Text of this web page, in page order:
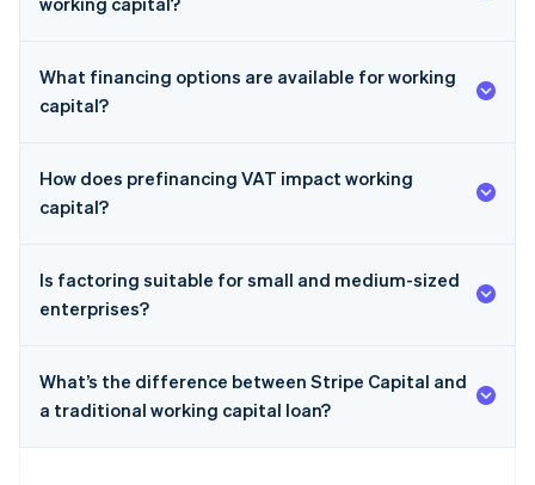
What financing options are available for working
capital?
How does prefinancing VAT impact working
capital?
Is factoring suitable for small and medium-sized
enterprises?
What’s the difference between Stripe Capital and
a traditional working capital loan?